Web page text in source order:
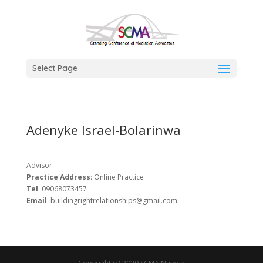
Select Page
Adenyke Israel-Bolarinwa
Advisor
Practice Address: Online Practice
Tel: 09068073457
Email: buildingrightrelationships@gmail.com